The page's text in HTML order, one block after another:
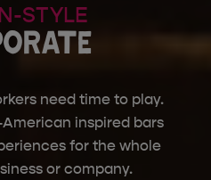
STYLE
need time to play.
inspired bars
for the whole
or company.